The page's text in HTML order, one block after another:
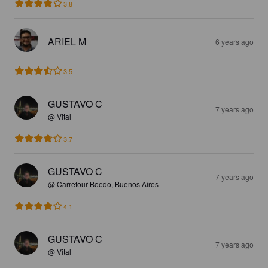
3.8
ARIEL M 6 years ago
3.5
GUSTAVO C
@ Vital
7 years ago
3.7
GUSTAVO C
@ Carrefour Boedo, Buenos Aires
7 years ago
4.1
GUSTAVO C
@ Vital
7 years ago